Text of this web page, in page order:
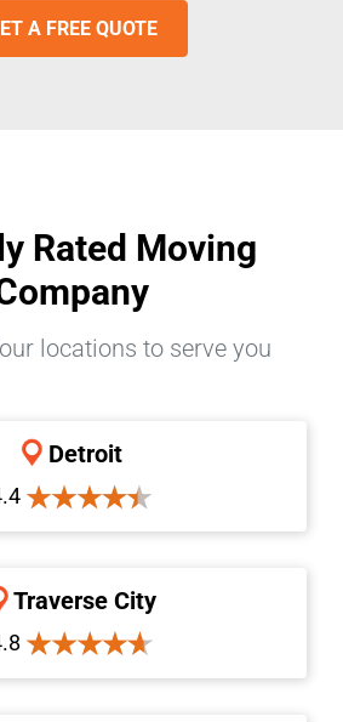
A FREE QUOTE
Rated Moving
locations to serve you
Detroit
Traverse City